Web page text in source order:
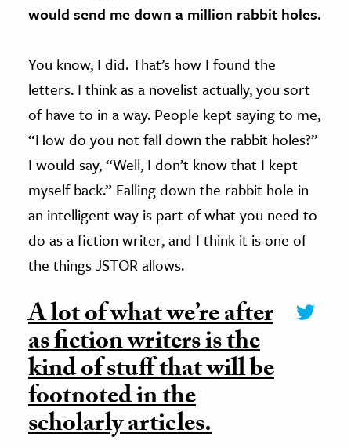
would send me down a million rabbit holes.
You know, I did. That’s how I found the
letters. I think as a novelist actually, you sort
of have to in a way. People kept saying to me,
“How do you not fall down the rabbit holes?”
I would say, “Well, I don’t know that I kept
myself back.” Falling down the rabbit hole in
an intelligent way is part of what you need to
do as a fiction writer, and I think it is one of
the things JSTOR allows.
A lot of what we’re after
as fiction writers is the
kind of stuff that will be
footnoted in the
scholarly articles.